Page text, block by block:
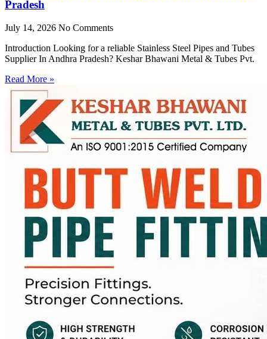
Pradesh
July 14, 2026 No Comments
Introduction Looking for a reliable Stainless Steel Pipes and Tubes
Supplier In Andhra Pradesh? Keshar Bhawani Metal & Tubes Pvt.
Read More »